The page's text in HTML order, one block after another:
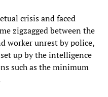
crisis and faced
zigzagged between the
worker unrest by police,
up by the intelligence
such as the minimum